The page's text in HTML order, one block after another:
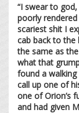
“I swear to
poorly
scariest shit I
cab back to the
the same as
what that
found a
call up one of
one of Orion’s
and had given